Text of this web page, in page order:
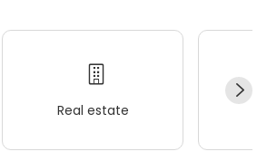
Real estate